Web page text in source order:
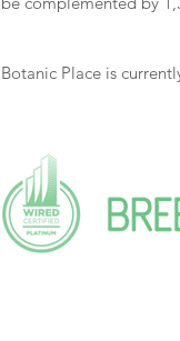
Botanic Place is